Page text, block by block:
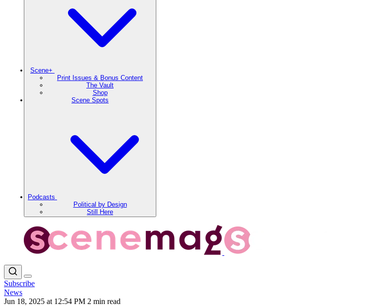
Scene+
Print Issues & Bonus Content
The Vault
Shop
Scene Spots
Podcasts
Political by Design
Still Here
Subscribe
News
Jun 18, 2025 at 12:54 PM 2 min read